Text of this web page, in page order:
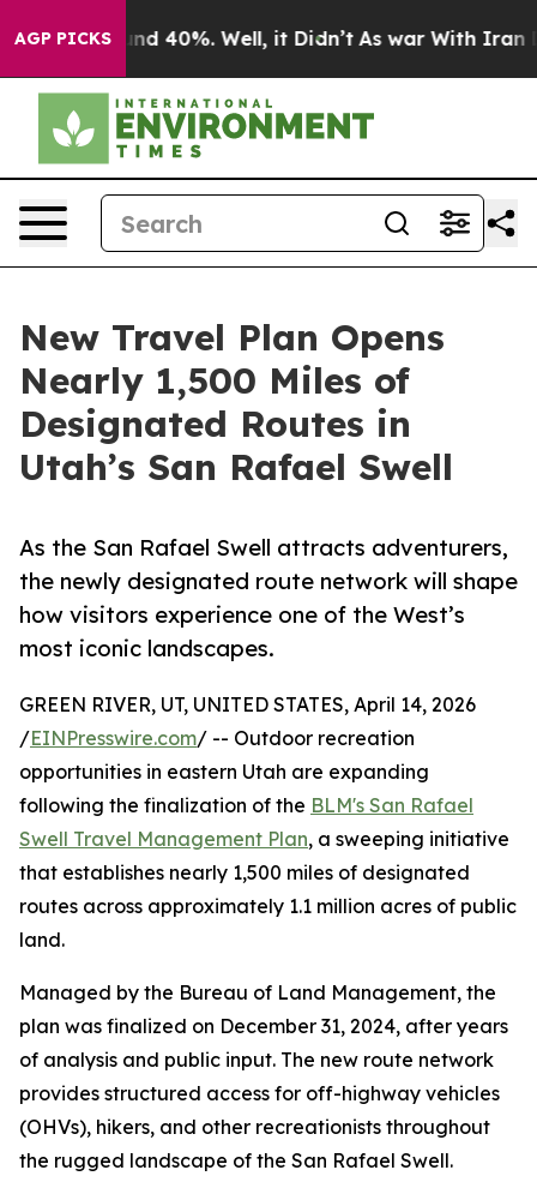
AGP PICKS
Around 40%. Well, it Didn’t As war With Iran
New Travel Plan Opens
Nearly 1,500 Miles of
Designated Routes in
Utah’s San Rafael Swell
As the San Rafael Swell attracts adventurers,
the newly designated route network will shape
how visitors experience one of the West’s
most iconic landscapes.
GREEN RIVER, UT, UNITED STATES, April 14, 2026
/EINPresswire.com/ -- Outdoor recreation
opportunities in eastern Utah are expanding
following the finalization of the BLM's San Rafael
Swell Travel Management Plan, a sweeping initiative
that establishes nearly 1,500 miles of designated
routes across approximately 1.1 million acres of public
land.
Managed by the Bureau of Land Management, the
plan was finalized on December 31, 2024, after years
of analysis and public input. The new route network
provides structured access for off-highway vehicles
(OHVs), hikers, and other recreationists throughout
the rugged landscape of the San Rafael Swell.